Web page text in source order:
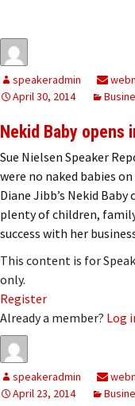
speakeradmin
April 30, 2014
Nekid Baby opens
Sue Nielsen Speaker
were no naked babies
Diane Jibb’s Nekid
plenty of children,
success with her
This content is for
only.
Register
Already a member? Log
speakeradmin
April 23, 2014